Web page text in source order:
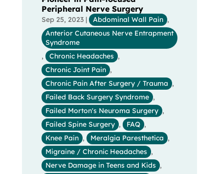
Peripheral Nerve Surgery
Sep 25, 2023| Abdominal Wall Pain ,
Anterior Cutaneous Nerve Entrapment
Syndrome
,
Chronic Headaches ,
Chronic Joint Pain ,
Chronic Pain After Surgery / Trauma ,
Failed Back Surgery Syndrome ,
Failed Morton's Neuroma Surgery ,
Failed Spine Surgery , FAQ ,
Knee Pain , Meralgia Paresthetica ,
Migraine / Chronic Headaches ,
Nerve Damage in Teens and Kids ,